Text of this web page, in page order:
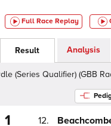
Full Race Replay
Result Analysis
Qualifier) (GBB Race),
1 12.